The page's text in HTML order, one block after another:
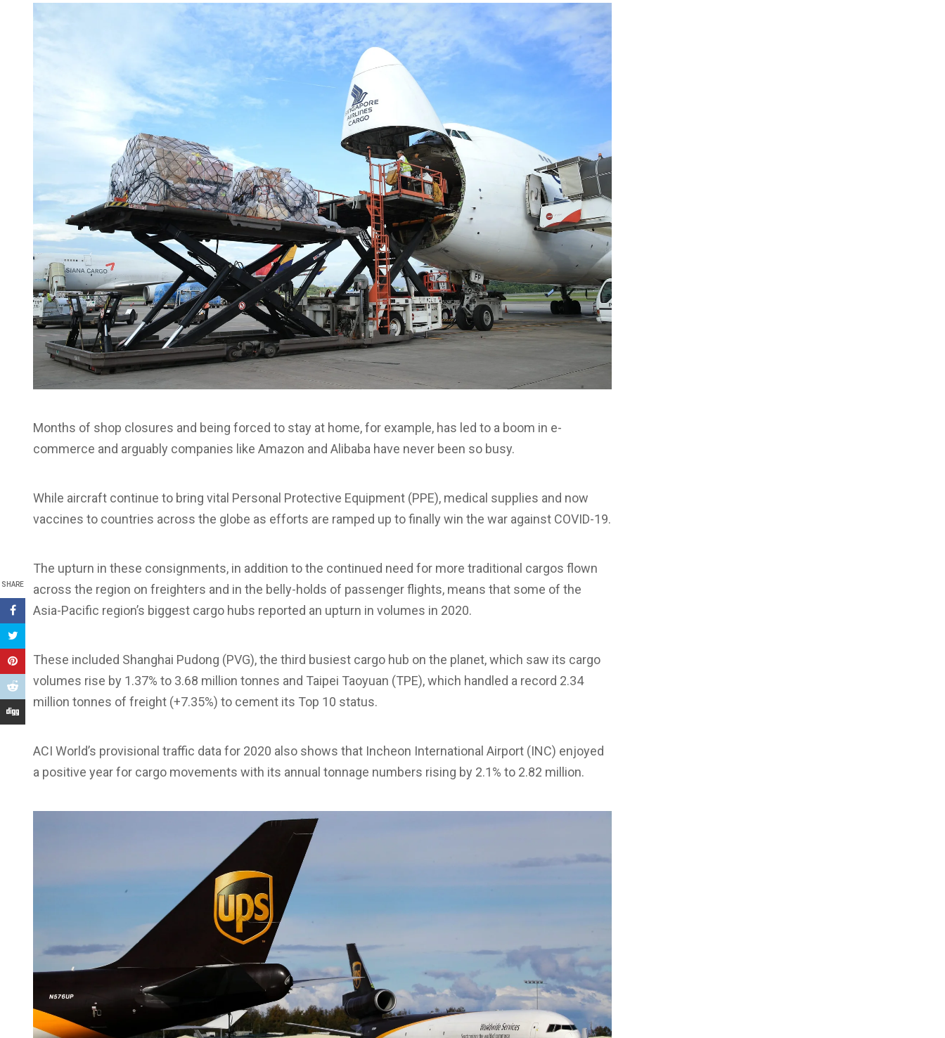
SHARE
Months of shop closures and being forced to stay at home, for example, has led to a boom in e-
commerce and arguably companies like Amazon and Alibaba have never been so busy.
While aircraft continue to bring vital Personal Protective Equipment (PPE), medical supplies and now
vaccines to countries across the globe as efforts are ramped up to finally win the war against COVID-19.
The upturn in these consignments, in addition to the continued need for more traditional cargos flown
across the region on freighters and in the belly-holds of passenger flights, means that some of the
Asia-Pacific region’s biggest cargo hubs reported an upturn in volumes in 2020.
These included Shanghai Pudong (PVG), the third busiest cargo hub on the planet, which saw its cargo
volumes rise by 1.37% to 3.68 million tonnes and Taipei Taoyuan (TPE), which handled a record 2.34
million tonnes of freight (+7.35%) to cement its Top 10 status.
ACI World’s provisional traffic data for 2020 also shows that Incheon International Airport (INC) enjoyed
a positive year for cargo movements with its annual tonnage numbers rising by 2.1% to 2.82 million.